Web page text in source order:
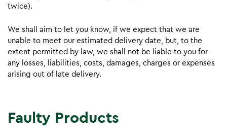
twice).
We shall aim to let you know, if we expect that we are
unable to meet our estimated delivery date, but, to the
extent permitted by law, we shall not be liable to you for
any losses, liabilities, costs, damages, charges or expenses
arising out of late delivery.
Faulty Products